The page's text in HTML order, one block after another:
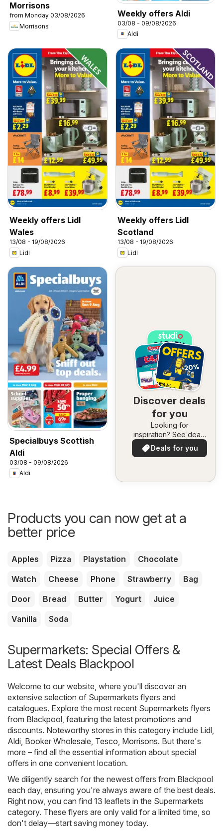
Morrisons
from Monday 03/08/2026
Morrisons
Weekly offers Aldi
03/08 - 09/08/2026
Aldi
Weekly offers Lidl
Wales
13/08 - 19/08/2026
Lidl
Weekly offers Lidl
Scotland
13/08 - 19/08/2026
Lidl
Specialbuys Scottish
Aldi
03/08 - 09/08/2026
Aldi
Discover deals
for you
Looking for
inspiration? See deals
in your area!
Deals for you
Products you can now get at a
better price
Apples Pizza Playstation
Chocolate
Watch
Cheese Phone Strawberry
Bag
Door
Bread Butter Yogurt
Juice
Vanilla
Soda
Supermarkets: Special Offers &
Latest Deals Blackpool
Welcome to our website, where you'll discover an
extensive selection of Supermarkets flyers and
catalogues. Explore the most recent Supermarkets flyers
from Blackpool, featuring the latest promotions and
discounts. Noteworthy stores in this category include Lidl
Aldi Booker Wholesale Tesco Morrisons. But there's
more – find all the essential information about special
offers in one convenient location.
We diligently search for the newest offers from Blackpool
each day, ensuring you're always aware of the best deals.
Right now, you can find 13 leaflets in the Supermarkets
category. These flyers are only valid for a limited time, so
don't delay—start saving money today.